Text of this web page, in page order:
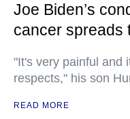
Joe Biden’s
cancer
"It's very painful and
respects," his son
READ MORE